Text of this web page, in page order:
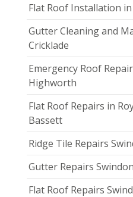
Flat Roof Installation
Gutter Cleaning and
Cricklade
Emergency Roof
Highworth
Flat Roof Repairs in
Bassett
Ridge Tile Repairs
Gutter Repairs Swindon
Flat Roof Repairs